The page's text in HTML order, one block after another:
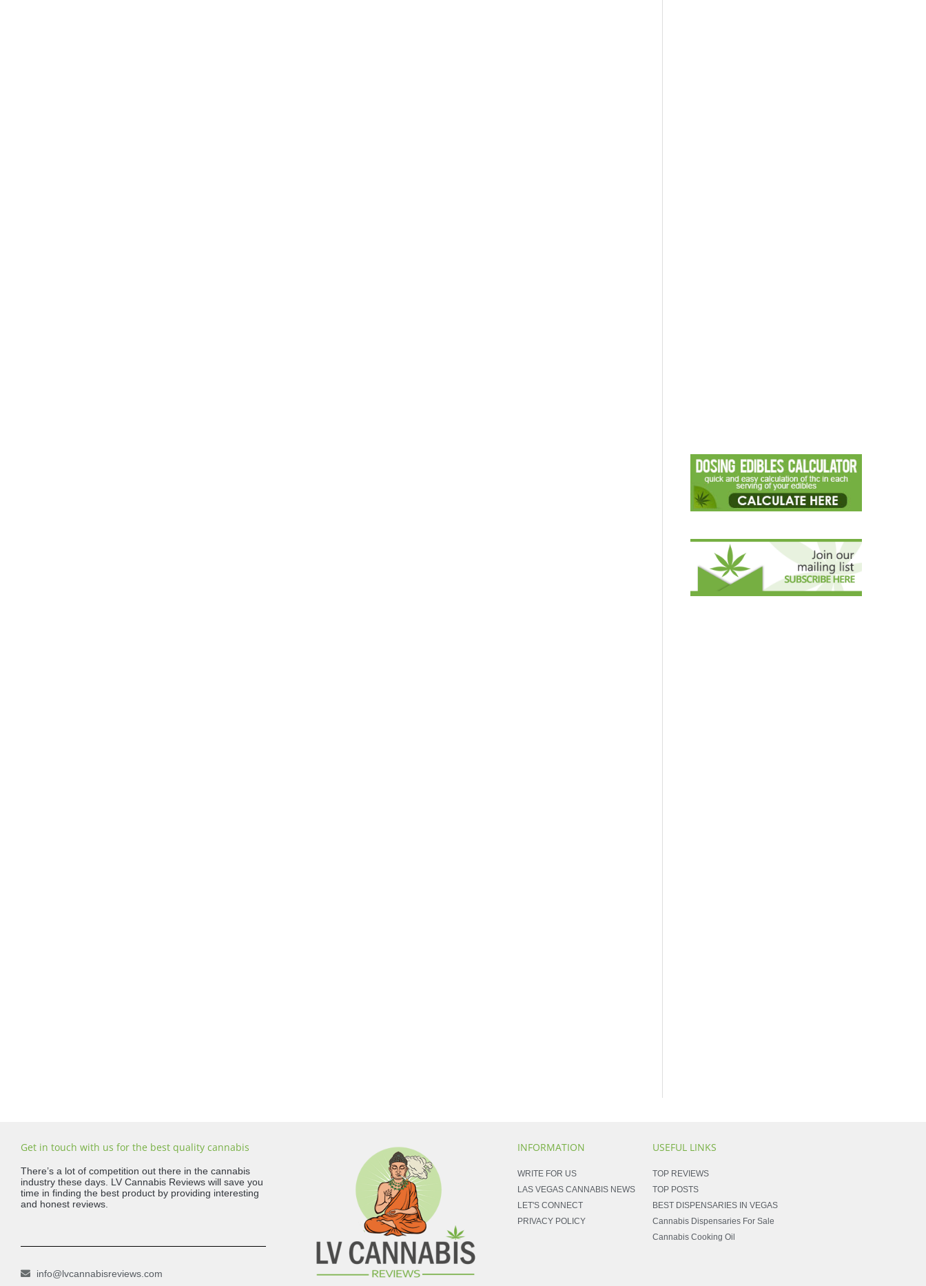
Get in touch with us for the best quality cannabis
There’s a lot of competition out there in the cannabis
industry these days. LV Cannabis Reviews will save you
time in finding the best product by providing interesting
and honest reviews.
info@lvcannabisreviews.com
INFORMATION
WRITE FOR US
LAS VEGAS CANNABIS NEWS
LET'S CONNECT
PRIVACY POLICY
USEFUL LINKS
TOP REVIEWS
TOP POSTS
BEST DISPENSARIES IN VEGAS
Cannabis Dispensaries For Sale
Cannabis Cooking Oil